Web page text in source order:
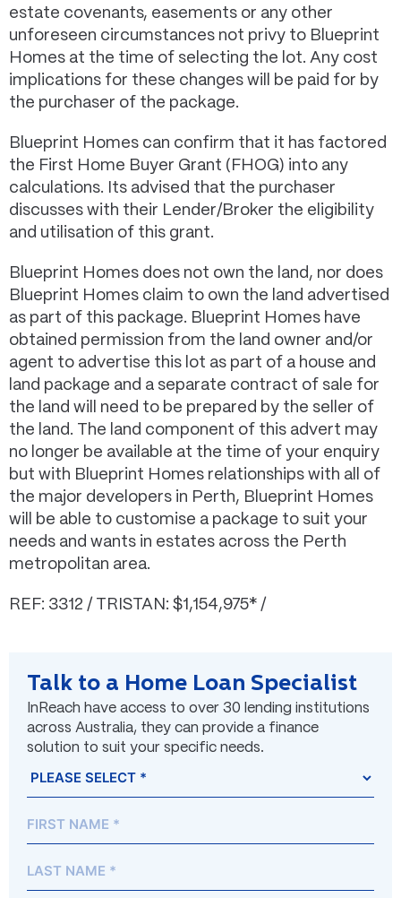
estate covenants, easements or any other
unforeseen circumstances not privy to Blueprint
Homes at the time of selecting the lot. Any cost
implications for these changes will be paid for by
the purchaser of the package.
Blueprint Homes can confirm that it has factored
the First Home Buyer Grant (FHOG) into any
calculations. Its advised that the purchaser
discusses with their Lender/Broker the eligibility
and utilisation of this grant.
Blueprint Homes does not own the land, nor does
Blueprint Homes claim to own the land advertised
as part of this package. Blueprint Homes have
obtained permission from the land owner and/or
agent to advertise this lot as part of a house and
land package and a separate contract of sale for
the land will need to be prepared by the seller of
the land. The land component of this advert may
no longer be available at the time of your enquiry
but with Blueprint Homes relationships with all of
the major developers in Perth, Blueprint Homes
will be able to customise a package to suit your
needs and wants in estates across the Perth
metropolitan area.
REF: 3312 / TRISTAN: $1,154,975* /
Talk to a Home Loan Specialist
InReach have access to over 30 lending institutions
across Australia, they can provide a finance
solution to suit your specific needs.
(Required)
Prefix
First
Last